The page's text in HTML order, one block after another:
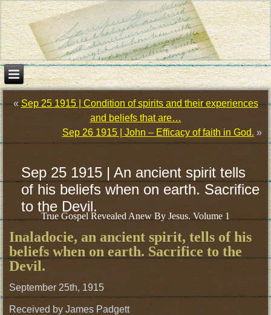
«Sep 25 1915 | Condition of spirits and their experiences
and beliefs that are…
Sep 26 1915 | John – Efficacy of faith in God. »
Sep 25 1915 | An ancient spirit tells
of his beliefs when on earth. Sacrifice
to the Devil.
True Gospel Revealed Anew By Jesus. Volume 1
Inaladocie, an ancient spirit, tells of his
beliefs when on earth. Sacrifice to the
Devil.
September 25th, 1915
Received by James Padgett